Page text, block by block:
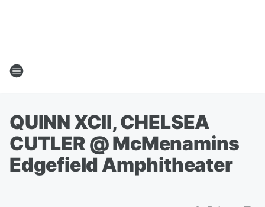
QUINN XCII, CHELSEA
CUTLER @ McMenamins
Edgefield Amphitheater